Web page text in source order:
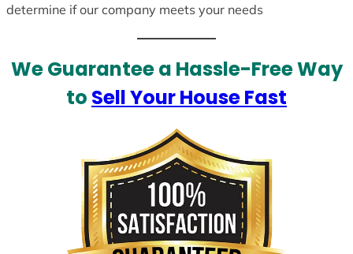
determine if our company meets your needs
We Guarantee a Hassle-Free Way
to Sell Your House Fast